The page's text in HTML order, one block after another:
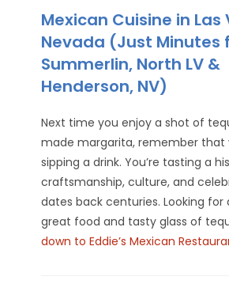
Mexican Cuisine in Las
Nevada (Just Minutes
Summerlin, North LV &
Henderson, NV)
Next time you enjoy a shot of
made margarita, remember that
sipping a drink. You’re tasting a
craftsmanship, culture, and
dates back centuries. Looking
great food and tasty glass of
down to Eddie’s Mexican